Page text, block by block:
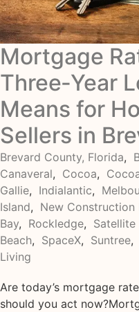
Mortgage
Three‑Year
Means for
Sellers in
Brevard County, Florida,
Canaveral, Cocoa,
Gallie, Indialantic,
Island, New Construction
Bay, Rockledge, Satellite
Beach, SpaceX, Suntree,
Living
Are today’s mortgage
should you act